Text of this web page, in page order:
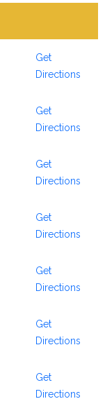
Get
Directions
Get
Directions
Get
Directions
Get
Directions
Get
Directions
Get
Directions
Get
Directions